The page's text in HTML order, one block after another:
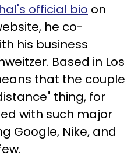
official bio on
he co-
his business
Based in Los
that the couple
thing, for
with such major
Google, Nike, and